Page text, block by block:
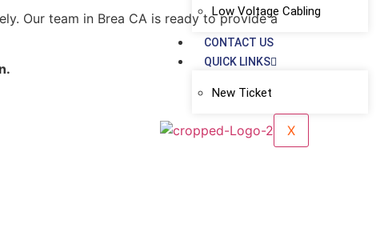
Low Voltage Cabling
CONTACT US
QUICK LINKS
New Ticket
X
Our team in Brea CA is ready to provide a